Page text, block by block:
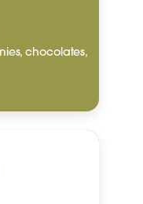
chocolates,